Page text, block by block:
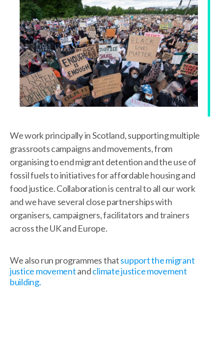
We work principally in Scotland, supporting multiple
grassroots campaigns and movements, from
organising to end migrant detention and the use of
fossil fuels to initiatives for affordable housing and
food justice. Collaboration is central to all our work
and we have several close partnerships with
organisers, campaigners, facilitators and trainers
across the UK and Europe.
We also run programmes thatsupport the migrant
justice movementandclimate justice movement
building.